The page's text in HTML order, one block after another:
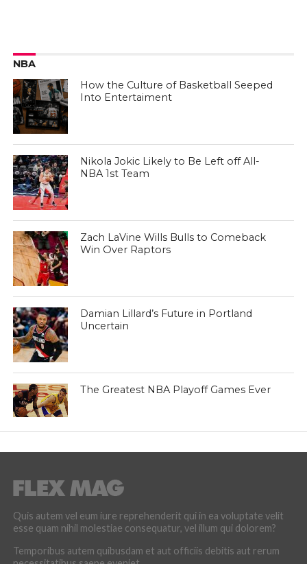
NBA
How the Culture of Basketball Seeped
Into Entertaiment
Nikola Jokic Likely to Be Left off All-
NBA 1st Team
Zach LaVine Wills Bulls to Comeback
Win Over Raptors
Damian Lillard’s Future in Portland
Uncertain
The Greatest NBA Playoff Games Ever
Quis autem vel eum iure reprehenderit qui in ea voluptate velit
esse quam nihil molestiae consequatur, vel illum qui dolorem?
Temporibus autem quibusdam et aut officiis debitis aut rerum